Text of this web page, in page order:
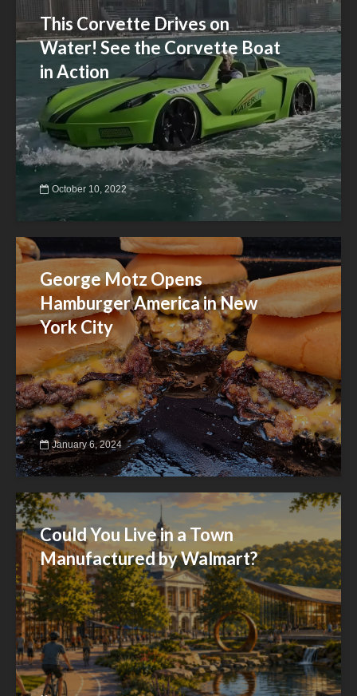
This Corvette Drives on
Water! See the Corvette Boat
in Action
October 10, 2022
George Motz Opens
Hamburger America in New
York City
January 6, 2024
Could You Live in a Town
Manufactured by Walmart?